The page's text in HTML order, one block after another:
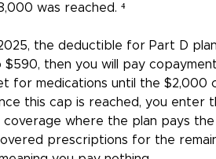
was reached. ⁴
the deductible for Part D
$590, then you will pay
for medications until the $2,000
this cap is reached, you enter
coverage where the plan pays
prescriptions for the